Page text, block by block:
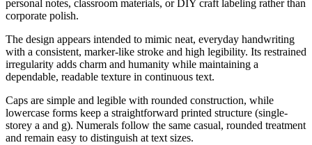
personal notes, classroom materials, or DIY craft labeling rather than
corporate polish.
The design appears intended to mimic neat, everyday handwriting
with a consistent, marker-like stroke and high legibility. Its restrained
irregularity adds charm and humanity while maintaining a
dependable, readable texture in continuous text.
Caps are simple and legible with rounded construction, while
lowercase forms keep a straightforward printed structure (single-
storey a and g). Numerals follow the same casual, rounded treatment
and remain easy to distinguish at text sizes.